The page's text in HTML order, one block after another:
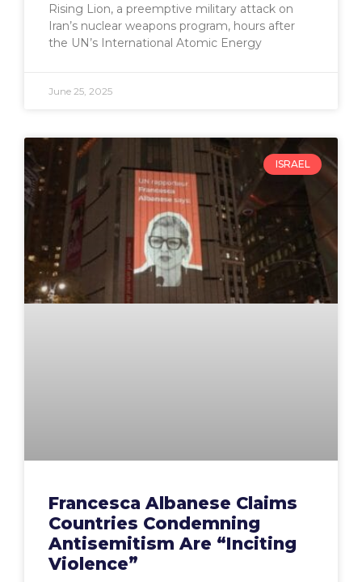
Rising Lion, a preemptive military attack on
Iran’s nuclear weapons program, hours after
the UN’s International Atomic Energy
June 25, 2025
ISRAEL
Francesca Albanese Claims
Countries Condemning
Antisemitism Are “Inciting
Violence”